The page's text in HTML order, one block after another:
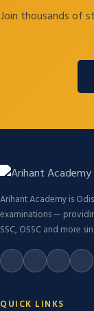
Join thousands of
Arihant Academy is
examinations —
SSC, OSSC and more
QUICK LINKS